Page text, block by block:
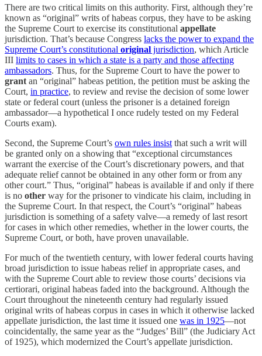
There are two critical limits on this authority. First, although they’re
known as “original” writs of habeas corpus, they have to be asking
the Supreme Court to exercise its constitutional appellate
jurisdiction. That’s because Congress lacks the power to expand the
Supreme Court’s constitutional original jurisdiction, which Article
III limits to cases in which a state is a party and those affecting
ambassadors. Thus, for the Supreme Court to have the power to
grantan “original” habeas petition, the petition must be asking the
Court, in practice, to review and revise the decision of some lower
state or federal court (unless the prisoner is a detained foreign
ambassador—a hypothetical I once rudely tested on my Federal
Courts exam).
Second, the Supreme Court’s own rules insistthat such a writ will
be granted only on a showing that “exceptional circumstances
warrant the exercise of the Court’s discretionary powers, and that
adequate relief cannot be obtained in any other form or from any
other court.” Thus, “original” habeas is available if and only if there
is no other way for the prisoner to vindicate his claim, including in
the Supreme Court. In that respect, the Court’s “original” habeas
jurisdiction is something of a safety valve—a remedy of last resort
for cases in which other remedies, whether in the lower courts, the
Supreme Court, or both, have proven unavailable.
For much of the twentieth century, with lower federal courts having
broad jurisdiction to issue habeas relief in appropriate cases, and
with the Supreme Court able to review those courts’ decisions via
certiorari, original habeas faded into the background. Although the
Court throughout the nineteenth century had regularly issued
original writs of habeas corpus in cases in which it otherwise lacked
appellate jurisdiction, the last time it issued one was in 1925—not
coincidentally, the same year as the “Judges’ Bill” (the Judiciary Act
of 1925), which modernized the Court’s appellate jurisdiction.